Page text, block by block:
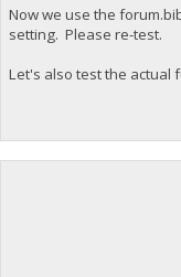
Now we use the
setting. Please re-test.
Let's also test the actual